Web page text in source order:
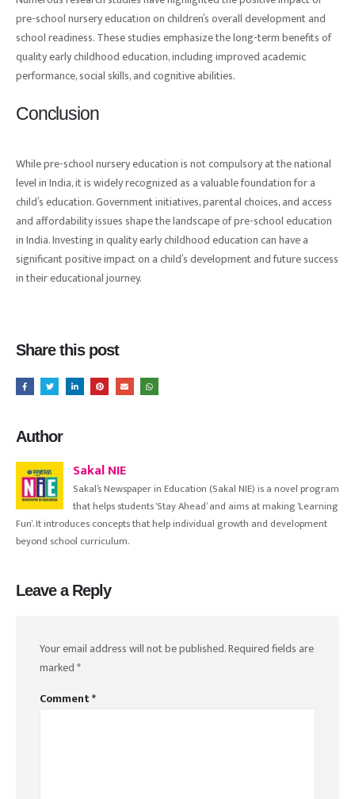
pre-school nursery education on children’s overall development and
school readiness. These studies emphasize the long-term benefits of
quality early childhood education, including improved academic
performance, social skills, and cognitive abilities.
Conclusion
While pre-school nursery education is not compulsory at the national
level in India, it is widely recognized as a valuable foundation for a
child’s education. Government initiatives, parental choices, and access
and affordability issues shape the landscape of pre-school education
in India. Investing in quality early childhood education can have a
significant positive impact on a child’s development and future success
in their educational journey.
Share this post
Author
Sakal NIE
Sakal’s Newspaper in Education (Sakal NIE) is a novel program
that helps students ‘Stay Ahead’ and aims at making ‘Learning
Fun’. It introduces concepts that help individual growth and development
beyond school curriculum.
Leave a Reply
Your email address will not be published.Required fields are
marked*
Comment*